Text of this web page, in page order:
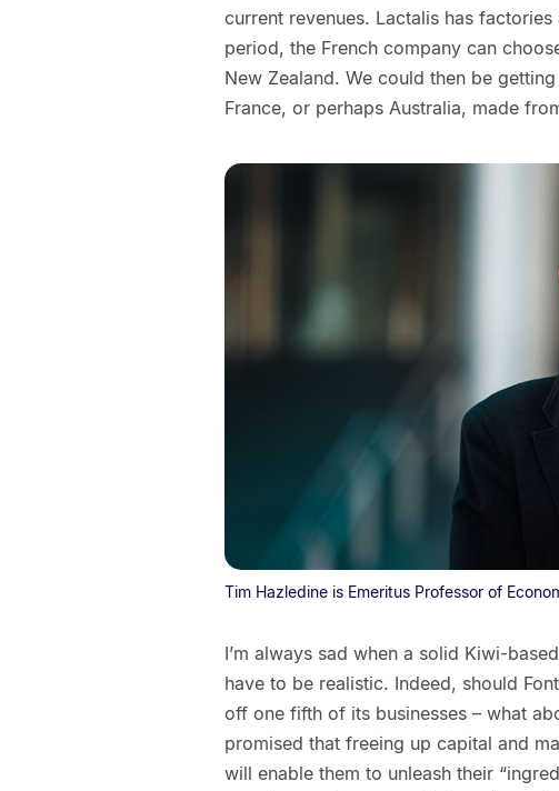
current revenues. Lactalis has
period, the French company can
New Zealand. We could then be
France, or perhaps Australia, made
Tim Hazledine is Emeritus Professor of
I’m always sad when a solid Kiwi-
have to be realistic. Indeed, should
off one fifth of its businesses – what
promised that freeing up capital and
will enable them to unleash their